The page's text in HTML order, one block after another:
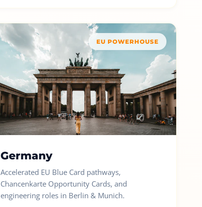
EU POWERHOUSE
Germany
Accelerated EU Blue Card pathways,
Chancenkarte Opportunity Cards, and
engineering roles in Berlin & Munich.